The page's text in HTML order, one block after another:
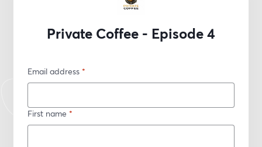
Private Coffee - Episode 4
Email address *
First name *